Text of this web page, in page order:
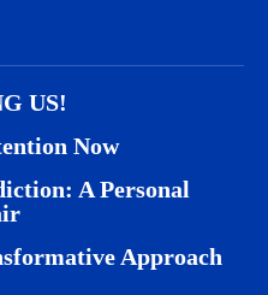
US!
Now
A Personal
Approach